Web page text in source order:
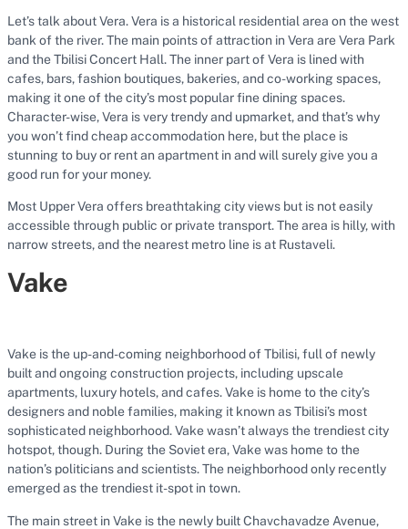
Let’s talk about Vera. Vera is a historical residential area on the west
bank of the river. The main points of attraction in Vera are Vera Park
and the Tbilisi Concert Hall. The inner part of Vera is lined with
cafes, bars, fashion boutiques, bakeries, and co-working spaces,
making it one of the city’s most popular fine dining spaces.
Character-wise, Vera is very trendy and upmarket, and that’s why
you won’t find cheap accommodation here, but the place is
stunning to buy or rent an apartment in and will surely give you a
good run for your money.
Most Upper Vera offers breathtaking city views but is not easily
accessible through public or private transport. The area is hilly, with
narrow streets, and the nearest metro line is at Rustaveli.
Vake
Vake is the up-and-coming neighborhood of Tbilisi, full of newly
built and ongoing construction projects, including upscale
apartments, luxury hotels, and cafes. Vake is home to the city’s
designers and noble families, making it known as Tbilisi’s most
sophisticated neighborhood. Vake wasn’t always the trendiest city
hotspot, though. During the Soviet era, Vake was home to the
nation’s politicians and scientists. The neighborhood only recently
emerged as the trendiest it-spot in town.
The main street in Vake is the newly built Chavchavadze Avenue,